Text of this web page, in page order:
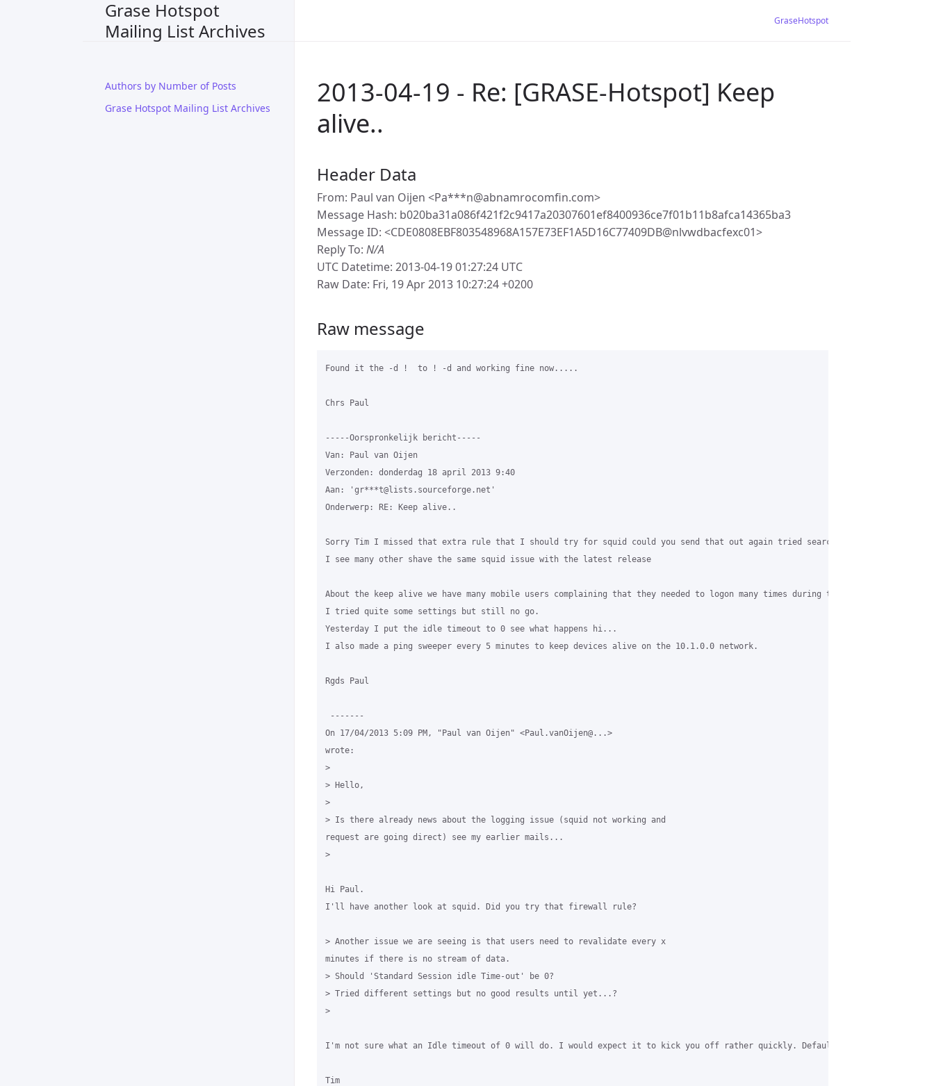
Grase Hotspot
Mailing List Archives
Authors by Number of Posts
Grase Hotspot Mailing List Archives
GraseHotspot
2013-04-19 - Re: [GRASE-Hotspot] Keep
alive..
Header Data
From: Paul van Oijen <Pa***n@abnamrocomfin.com>
Message Hash: b020ba31a086f421f2c9417a20307601ef8400936ce7f01b11b8afca14365ba3
Message ID: <CDE0808EBF803548968A157E73EF1A5D16C77409DB@nlvwdbacfexc01>
Reply To: N/A
UTC Datetime: 2013-04-19 01:27:24 UTC
Raw Date: Fri, 19 Apr 2013 10:27:24 +0200
Raw message
Found it the -d !  to ! -d and working fine now.....
Chrs Paul
-----Oorspronkelijk bericht-----
Van: Paul van Oijen
Verzonden: donderdag 18 april 2013 9:40
Aan: 'gr***t@lists.sourceforge.net'
Onderwerp: RE: Keep alive..
Sorry Tim I missed that extra rule that I should try for squid could you send that out again tried searching but could not
I see many other shave the same squid issue with the latest release
About the keep alive we have many mobile users complaining that they needed to logon many times during the day.
I tried quite some settings but still no go.
Yesterday I put the idle timeout to 0 see what happens hi...
I also made a ping sweeper every 5 minutes to keep devices alive on the 10.1.0.0 network.
Rgds Paul
-------
On 17/04/2013 5:09 PM, "Paul van Oijen" <Paul.vanOijen@...>
wrote:
>
> Hello,
>
> Is there already news about the logging issue (squid not working and
request are going direct) see my earlier mails...
>
Hi Paul.
I'll have another look at squid. Did you try that firewall rule?
> Another issue we are seeing is that users need to revalidate every x
minutes if there is no stream of data.
> Should 'Standard Session idle Time-out' be 0?
> Tried different settings but no good results until yet...?
>
I'm not sure what an Idle timeout of 0 will do. I would expect it to kick you off rather quickly. Default idletime is 300 I
Tim